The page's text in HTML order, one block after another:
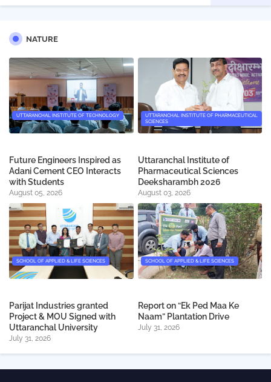
NATURE
UTTARANCHAL INSTITUTE OF TECHNOLOGY
Future Engineers Inspired as
Adani Cement CEO Interacts
with Students
August 05, 2026
UTTARANCHAL INSTITUTE OF PHARMACEUTICAL
SCIENCES
Uttaranchal Institute of
Pharmaceutical Sciences
Deeksharambh 2026
August 03, 2026
SCHOOL OF APPLIED & LIFE SCIENCES
Parijat Industries granted
Project & MOU Signed with
Uttaranchal University
July 31, 2026
SCHOOL OF APPLIED & LIFE SCIENCES
Report on “Ek Ped Maa Ke
Naam” Plantation Drive
July 31, 2026